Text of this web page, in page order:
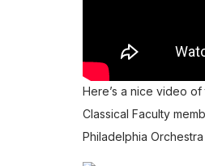
Here’s a nice video
Classical Faculty
Philadelphia